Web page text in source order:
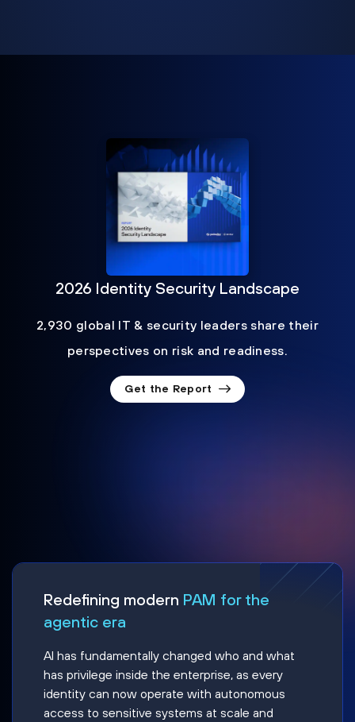
2026 Identity Security Landscape
2,930 global IT & security leaders share their
perspectives on risk and readiness.
Get the Report
Redefining modern PAM for the
agentic era
AI has fundamentally changed who and what
has privilege inside the enterprise, as every
identity can now operate with autonomous
access to sensitive systems at scale and